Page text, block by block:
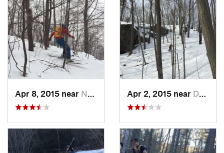
Apr 8, 2015 near New Paltz, NY Apr 2, 2015 near Danbury, CT